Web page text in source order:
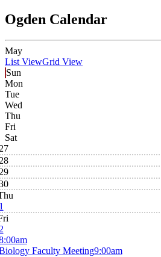
Ogden Calendar
May
List ViewGrid View
Sun
Mon
Tue
Wed
Thu
Fri
Sat
Faculty Meeting9:00am